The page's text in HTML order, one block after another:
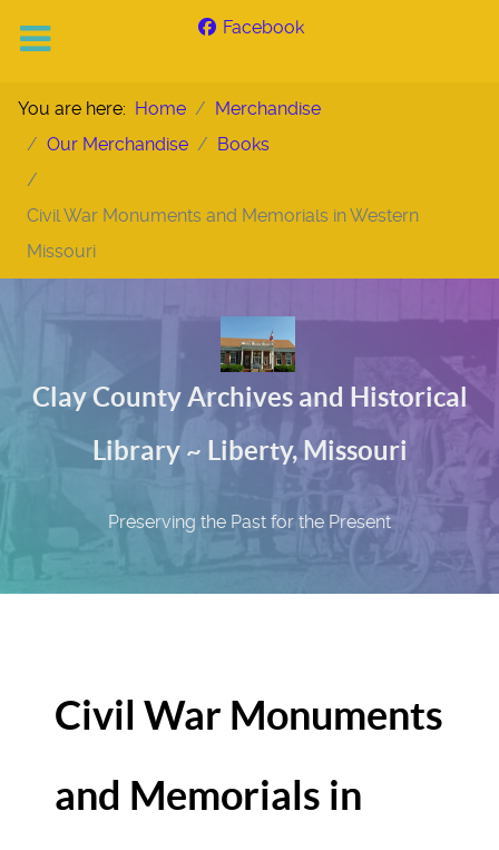
Facebook
You are here: Home
Merchandise
Our Merchandise
Books
Civil War Monuments and Memorials in Western
Missouri
Clay County Archives and Historical
Library ~ Liberty, Missouri
Preserving the Past for the Present
Civil War Monuments
and Memorials in